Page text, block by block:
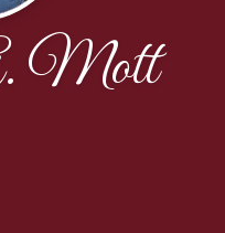
Mott